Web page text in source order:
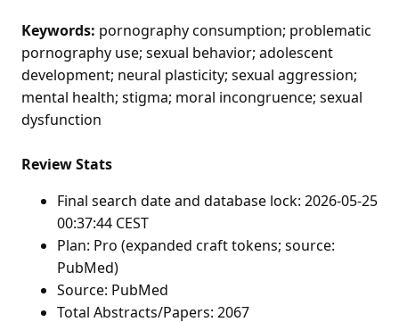
Keywords: pornography consumption; problematic
pornography use; sexual behavior; adolescent
development; neural plasticity; sexual aggression;
mental health; stigma; moral incongruence; sexual
dysfunction
Review Stats
Final search date and database lock: 2026-05-25
00:37:44 CEST
Plan: Pro (expanded craft tokens; source:
PubMed)
Source: PubMed
Total Abstracts/Papers: 2067